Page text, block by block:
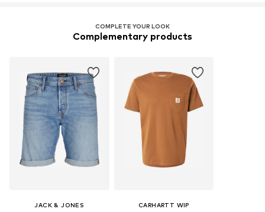
COMPLETE YOUR LOOK
Complementary products
JACK & JONES CARHARTT WIP